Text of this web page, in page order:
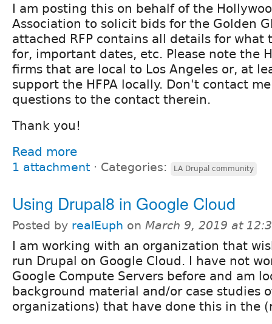
I am posting this on behalf of the
Association to solicit bids for the Golden
attached RFP contains all details for what
for, important dates, etc. Please note the
firms that are local to Los Angeles or, at
support the HFPA locally. Don't contact
questions to the contact therein.
Thank you!
Read more
1 attachment ⋅ Categories: LA Drupal community
Using Drupal8 in Google Cloud
Posted by realEuph on March 9, 2019 at
I am working with an organization that
run Drupal on Google Cloud. I have not
Google Compute Servers before and am
background material and/or case studies
organizations) that have done this in the